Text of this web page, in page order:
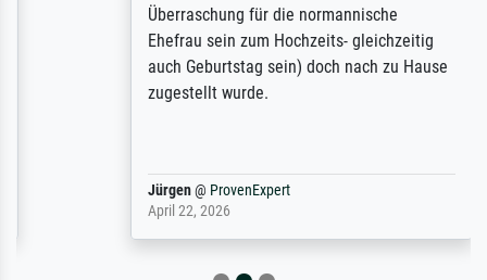
Überraschung für die normannische
Ehefrau sein zum Hochzeits- gleichzeitig
auch Geburtstag sein) doch nach zu Hause
zugestellt wurde.
@ProvenExpert
April 22, 2026